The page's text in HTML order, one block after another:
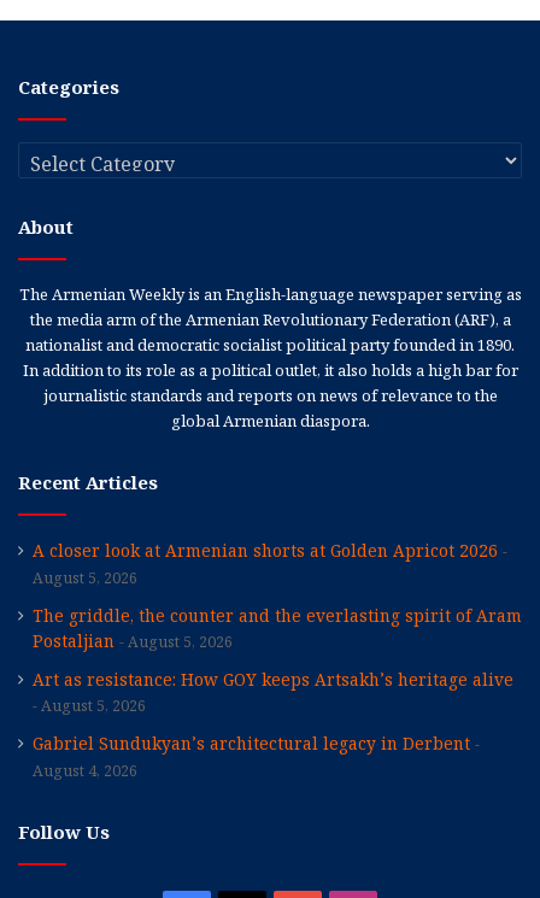
Categories
Categories
About
The Armenian Weekly is an English-language newspaper serving as
the media arm of the Armenian Revolutionary Federation (ARF), a
nationalist and democratic socialist political party founded in 1890.
In addition to its role as a political outlet, it also holds a high bar for
journalistic standards and reports on news of relevance to the
global Armenian diaspora.
Recent Articles
A closer look at Armenian shorts at Golden Apricot 2026
August 5, 2026
The griddle, the counter and the everlasting spirit of Aram
Postaljian
August 5, 2026
Art as resistance: How GOY keeps Artsakh’s heritage alive
August 5, 2026
Gabriel Sundukyan’s architectural legacy in Derbent
August 4, 2026
Follow Us